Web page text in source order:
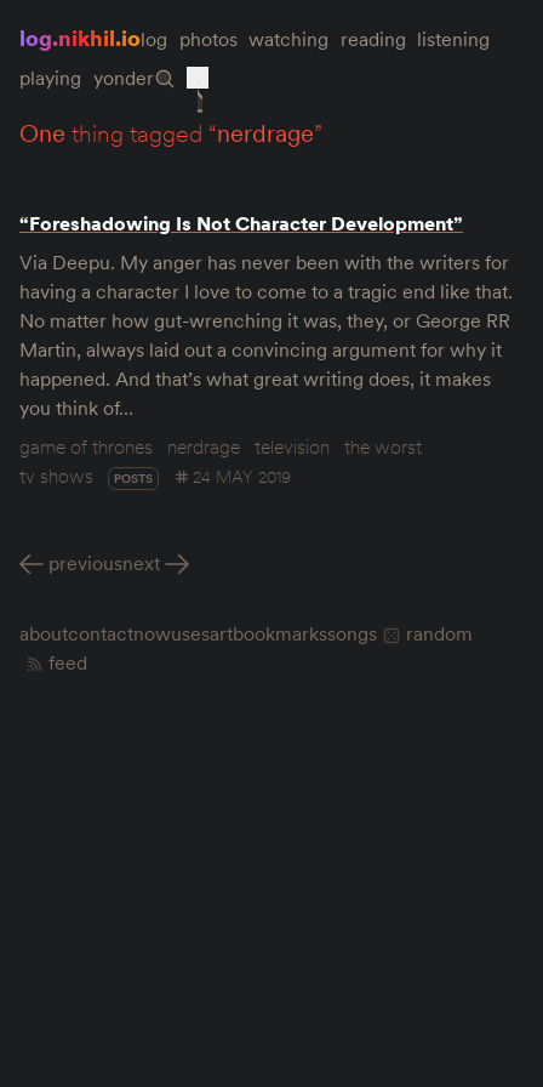
log.nikhil.iolog photos watching reading listening
playing yonder
one thing tagged “nerdrage”
“Foreshadowing Is Not Character Development”
Via Deepu. My anger has never been with the writers for
having a character I love to come to a tragic end like that.
No matter how gut-wrenching it was, they, or George RR
Martin, always laid out a convincing argument for why it
happened. And that’s what great writing does, it makes
you think of…
game of thrones
nerdrage television
the worst
tv shows
POSTS 24 MAY 2019
previousnext
aboutcontactnowusesartbookmarkssongs
random
feed